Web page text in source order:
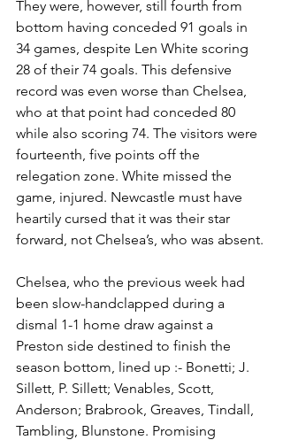
They were, however, still fourth from
bottom having conceded 91 goals in
34 games, despite Len White scoring
28 of their 74 goals. This defensive
record was even worse than Chelsea,
who at that point had conceded 80
while also scoring 74. The visitors were
fourteenth, five points off the
relegation zone. White missed the
game, injured. Newcastle must have
heartily cursed that it was their star
forward, not Chelsea’s, who was absent.
Chelsea, who the previous week had
been slow-handclapped during a
dismal 1-1 home draw against a
Preston side destined to finish the
season bottom, lined up :- Bonetti; J.
Sillett, P. Sillett; Venables, Scott,
Anderson; Brabrook, Greaves, Tindall,
Tambling, Blunstone. Promising